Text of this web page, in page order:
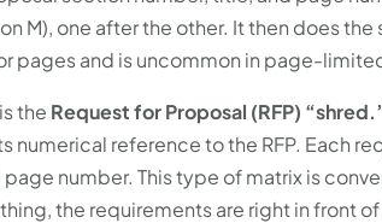
M), one after the other. It then does the
pages and is uncommon in page-
the Request for Proposal (RFP)
reference to the RFP. Each
number. This type of matrix is
the requirements are right in front